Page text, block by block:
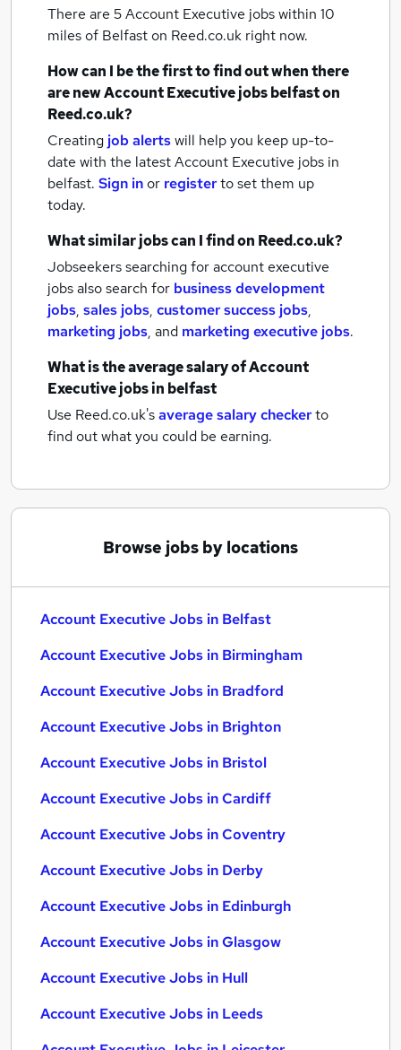
There are 5Account Executive jobs within 10
miles of Belfaston Reed.co.uk right now.
How can I be the first to find out when there
are newAccount Executive jobsbelfaston
Reed.co.uk?
Creating job alertswill help you keep up-to-
date with the latestAccount Executive jobs in
belfast. Sign inor registerto set them up
today.
What similar jobs can I find on Reed.co.uk?
Jobseekers searching for account executive
jobs also search for business development
jobs, sales jobs, customer success jobs,
marketing jobs, and marketing executive jobs.
What is the average salary ofAccount
Executive jobsin belfast
Use Reed.co.uk'saverage salary checkerto
find out what you could be earning.
Browse jobs by locations
Account Executive Jobs in Belfast
Account Executive Jobs in Birmingham
Account Executive Jobs in Bradford
Account Executive Jobs in Brighton
Account Executive Jobs in Bristol
Account Executive Jobs in Cardiff
Account Executive Jobs in Coventry
Account Executive Jobs in Derby
Account Executive Jobs in Edinburgh
Account Executive Jobs in Glasgow
Account Executive Jobs in Hull
Account Executive Jobs in Leeds